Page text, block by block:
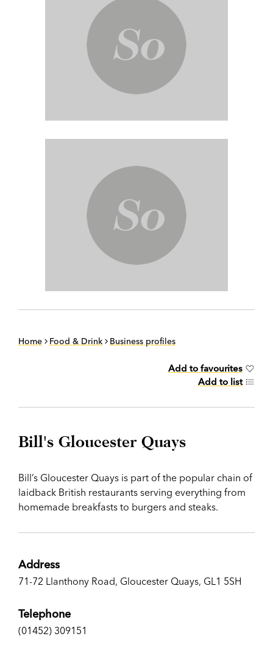
Home Food & Drink Business profiles
Add to favourites
Add to list
Bill's Gloucester Quays
Bill’s Gloucester Quays is part of the popular chain of
laidback British restaurants serving everything from
homemade breakfasts to burgers and steaks.
Address
71-72 Llanthony Road, Gloucester Quays, GL1 5SH
Telephone
(01452) 309151